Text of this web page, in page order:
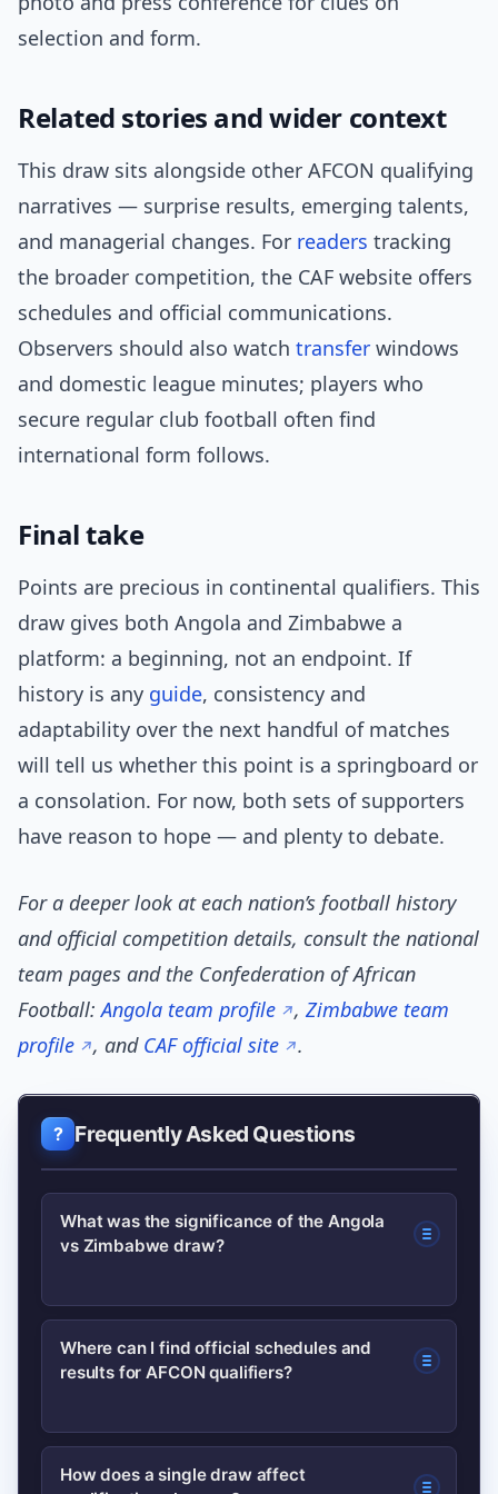
selection and form.
Related stories and wider context
This draw sits alongside other AFCON qualifying
narratives — surprise results, emerging talents,
and managerial changes. For readers tracking
the broader competition, the CAF website offers
schedules and official communications.
Observers should also watch transfer windows
and domestic league minutes; players who
secure regular club football often find
international form follows.
Final take
Points are precious in continental qualifiers. This
draw gives both Angola and Zimbabwe a
platform: a beginning, not an endpoint. If
history is any guide, consistency and
adaptability over the next handful of matches
will tell us whether this point is a springboard or
a consolation. For now, both sets of supporters
have reason to hope — and plenty to debate.
For a deeper look at each nation’s football history
and official competition details, consult the national
team pages and the Confederation of African
Football:Angola team profile , Zimbabwe team
profile
, and CAF official site .
Frequently Asked Questions
What was the significance of the Angola
vs Zimbabwe draw?
The draw awarded both teams their
first points in the AFCON qualifying
standings and giving each nation
momentum to build on in upcoming
Where can I find official schedules and
results for AFCON qualifiers?
Official schedules and results are
How does a single draw affect